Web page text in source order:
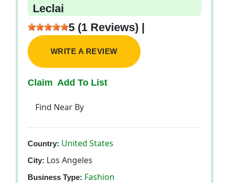
Leclai
5 (1 Reviews) |
WRITE A REVIEW
Claim Add To List
Find Near By
Country: United States
City: Los Angeles
Business Type: Fashion